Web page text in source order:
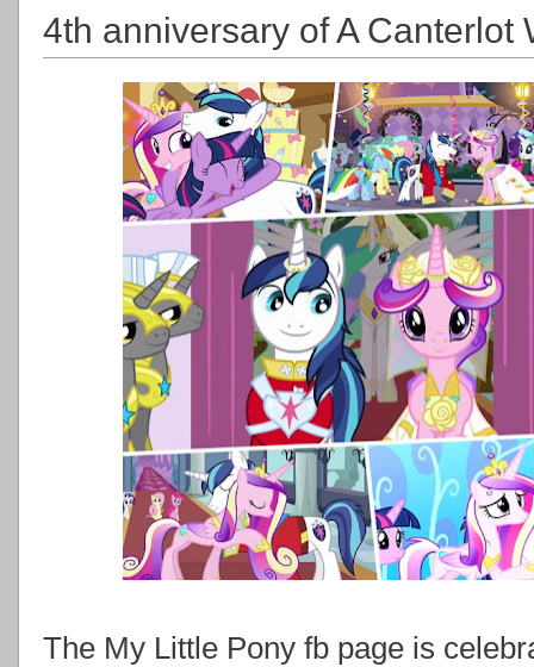
4th anniversary of A Canterlot
The My Little Pony fb page is